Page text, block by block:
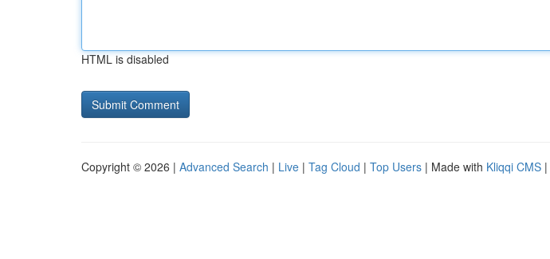
HTML is disabled
Copyright © 2026 | Advanced Search | Live | Tag Cloud | Top Users | Made with Kliqqi CMS |